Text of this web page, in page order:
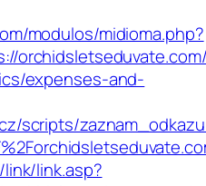
modulos/midioma.php?
expenses-and-
scripts/
link.asp?